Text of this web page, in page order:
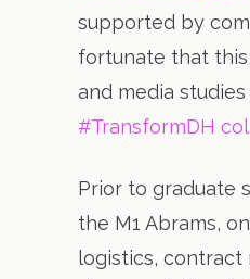
supported by
fortunate that
and media
#TransformDH
Prior to graduate
the M1 Abrams,
logistics, contract